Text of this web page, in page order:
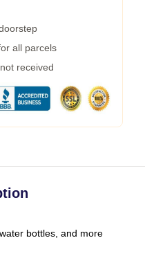
all parcels
received
bottles, and more